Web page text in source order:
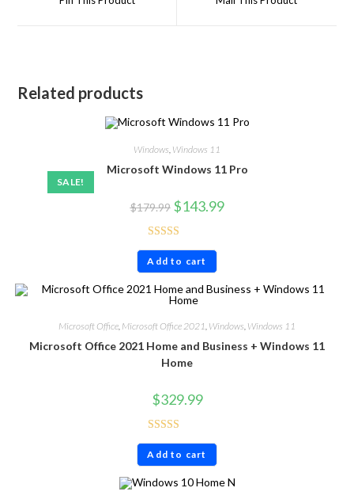
Related products
SALE!
Windows Windows 11
Microsoft Windows 11 Pro
$179.99 $143.99
Rated4.57
out of 5
Add to cart
Microsoft Office Microsoft Office 2021 Windows Windows 11
Microsoft Office 2021 Home and Business + Windows 11
Home
$329.99
Rated4.86
out of 5
Add to cart